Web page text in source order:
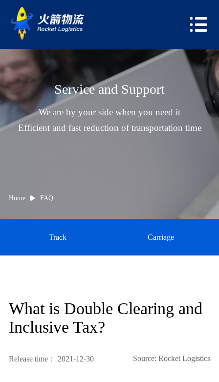
Service and Support
We are by your side when you need it
Efficient and fast reduction of transportation time
Track Carriage
Home FAQ
What is Double Clearing and
Inclusive Tax?
Release time： 2021-12-30 Source: Rocket Logistics